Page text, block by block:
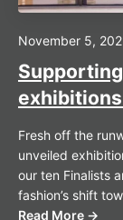
November 5,
Fresh off the
unveiled
our ten Finalists
fashion’s shift
Read More →